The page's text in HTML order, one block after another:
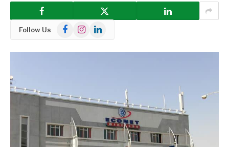
Follow Us FacebookInstagramLinkedIn